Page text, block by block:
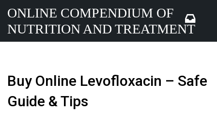
ONLINE COMPENDIUM OF
NUTRITION AND TREATMENT
Buy Online Levofloxacin – Safe
Guide & Tips